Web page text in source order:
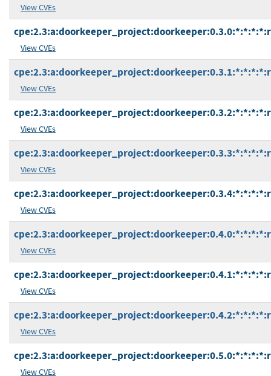
View CVEs
View CVEs
View CVEs
View CVEs
View CVEs
View CVEs
View CVEs
View CVEs
View CVEs
View CVEs